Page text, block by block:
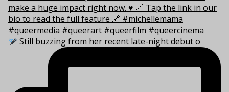
Still buzzing from her recent late-night debut o